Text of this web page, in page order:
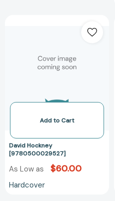
Hockney
Add to Cart
David Hockney
[9780500029527]
As Low as $60.00
Hardcover